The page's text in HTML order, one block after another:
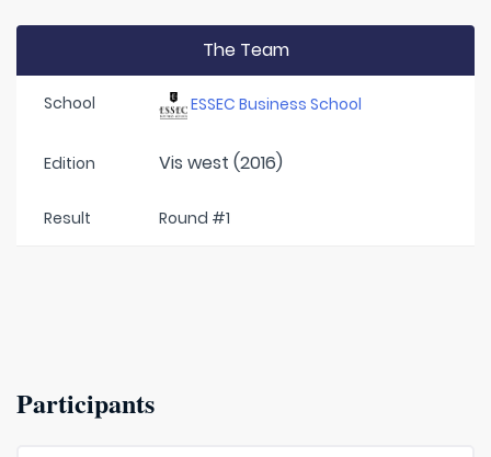
The Team
School ESSEC Business School
Edition Vis west (2016)
Result Round #1
Participants